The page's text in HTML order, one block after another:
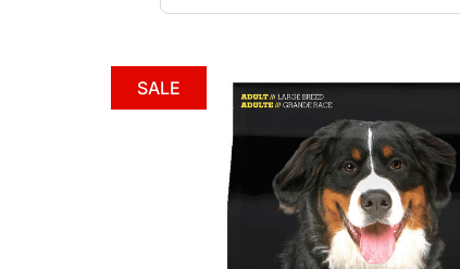
SALE